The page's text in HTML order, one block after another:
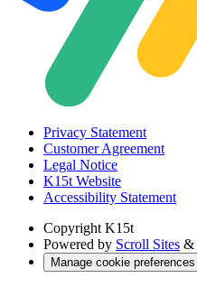
Privacy Statement
Customer Agreement
Legal Notice
K15t Website
Accessibility Statement
Copyright K15t
Powered by Scroll Sites &
Manage cookie preferences